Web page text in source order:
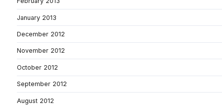
January 2013
December 2012
November 2012
October 2012
September 2012
August 2012